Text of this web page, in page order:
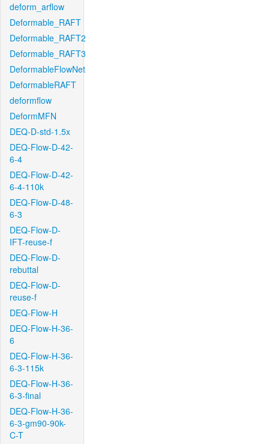
deform_arflow
Deformable_RAFT
Deformable_RAFT2
Deformable_RAFT3
DeformableFlowNet
DeformableRAFT
deformflow
DeformMFN
DEQ-D-std-1.5x
DEQ-Flow-D-42-
6-4
DEQ-Flow-D-42-
6-4-110k
DEQ-Flow-D-48-
6-3
DEQ-Flow-D-
IFT-reuse-f
DEQ-Flow-D-
rebuttal
DEQ-Flow-D-
reuse-f
DEQ-Flow-H
DEQ-Flow-H-36-
6
DEQ-Flow-H-36-
6-3-115k
DEQ-Flow-H-36-
6-3-final
DEQ-Flow-H-36-
6-3-gm90-90k-
C-T